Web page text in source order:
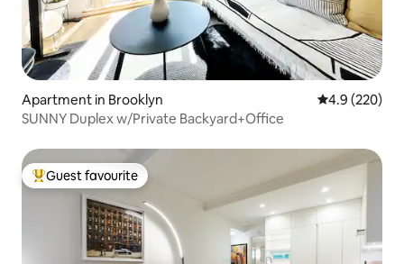
Apartment in Brooklyn 4.9 out of 5
4.9 (220)
SUNNY Duplex w/Private Backyard+Office
Top guest favourite
Guest favourite